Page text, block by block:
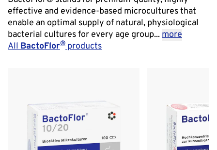
effective and evidence-based microcultures that
enable an optimal supply of natural, physiological
bacterial cultures for every age group...more
AllBactoFlor®products